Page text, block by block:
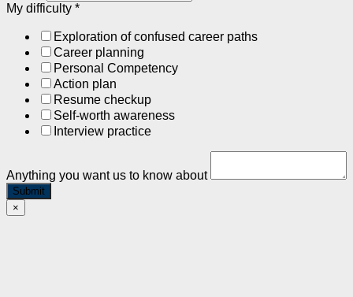
My difficulty *
Exploration of confused career paths
Career planning
Personal Competency
Action plan
Resume checkup
Self-worth awareness
Interview practice
Anything you want us to know about
Submit
×